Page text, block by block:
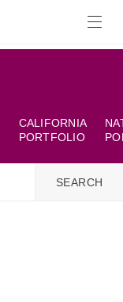
CALIFORNIA
PORTFOLIO